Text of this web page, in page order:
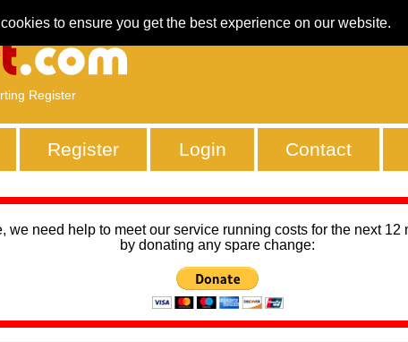
to ensure you get the best experience on our website.
Register
Register Login Contact
we need help to meet our service running costs for the next
by donating any spare change: